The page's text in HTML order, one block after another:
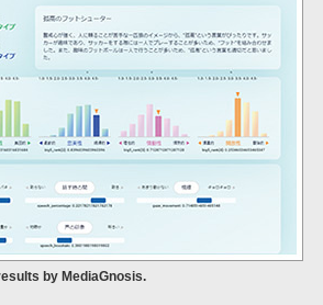
by MediaGnosis.